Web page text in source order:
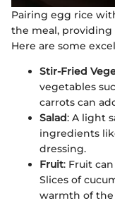
Pairing egg rice
the meal,
Here are some
Stir-Fried
vegetables
carrots can
Salad: A light
ingredients
dressing.
Fruit: Fruit
Slices of
warmth of the